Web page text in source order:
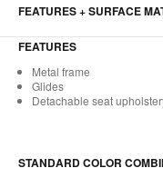
FEATURES + SURFACE
FEATURES
Metal frame
Glides
Detachable seat
STANDARD COLOR